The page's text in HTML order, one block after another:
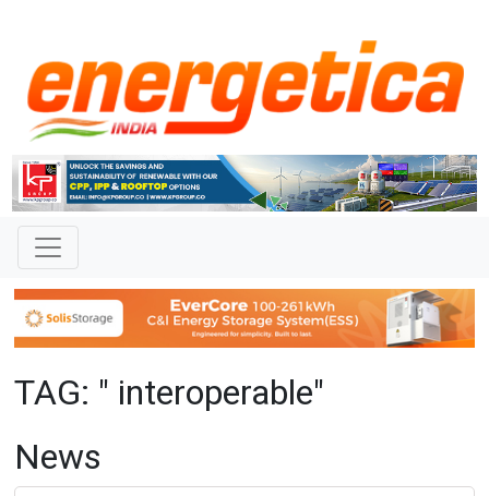
TAG: " interoperable"
News